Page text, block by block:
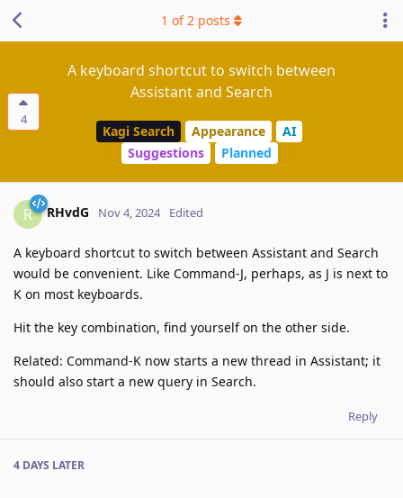
4
A keyboard shortcut to switch between
Assistant and Search
Kagi Search Appearance
AI
Suggestions
Planned
1 of2 posts
R RHvdG Nov 4, 2024 Edited
A keyboard shortcut to switch between Assistant and Search
would be convenient. Like Command-J, perhaps, as J is next to
K on most keyboards.
Hit the key combination, find yourself on the other side.
Related: Command-K now starts a new thread in Assistant; it
should also start a new query in Search.
Reply
4 DAYS LATER